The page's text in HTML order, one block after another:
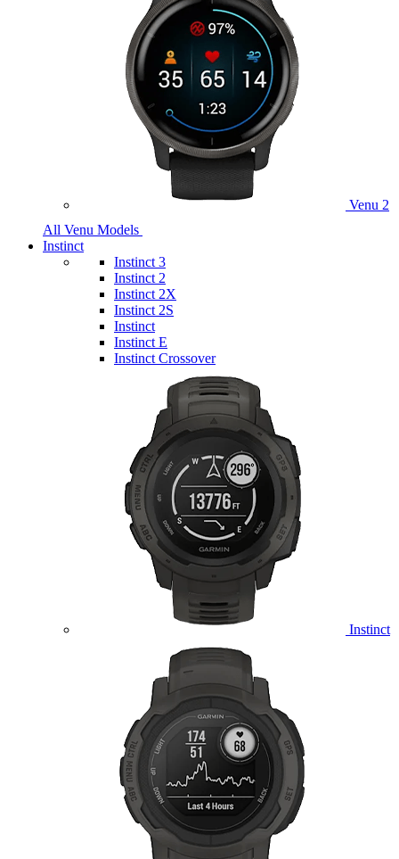
Venu 2
All Venu Models
Instinct
Instinct 3
Instinct 2
Instinct 2X
Instinct 2S
Instinct
Instinct E
Instinct Crossover
Instinct